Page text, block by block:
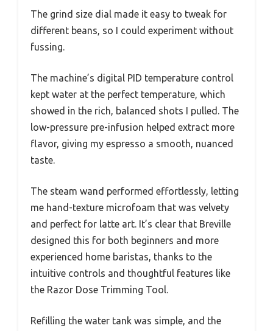
The grind size dial made it easy to tweak for
different beans, so I could experiment without
fussing.
The machine’s digital PID temperature control
kept water at the perfect temperature, which
showed in the rich, balanced shots I pulled. The
low-pressure pre-infusion helped extract more
flavor, giving my espresso a smooth, nuanced
taste.
The steam wand performed effortlessly, letting
me hand-texture microfoam that was velvety
and perfect for latte art. It’s clear that Breville
designed this for both beginners and more
experienced home baristas, thanks to the
intuitive controls and thoughtful features like
the Razor Dose Trimming Tool.
Refilling the water tank was simple, and the